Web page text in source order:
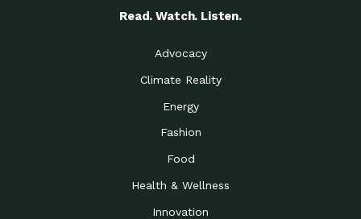
Read. Watch. Listen.
Advocacy
Climate Reality
Energy
Fashion
Food
Health & Wellness
Innovation